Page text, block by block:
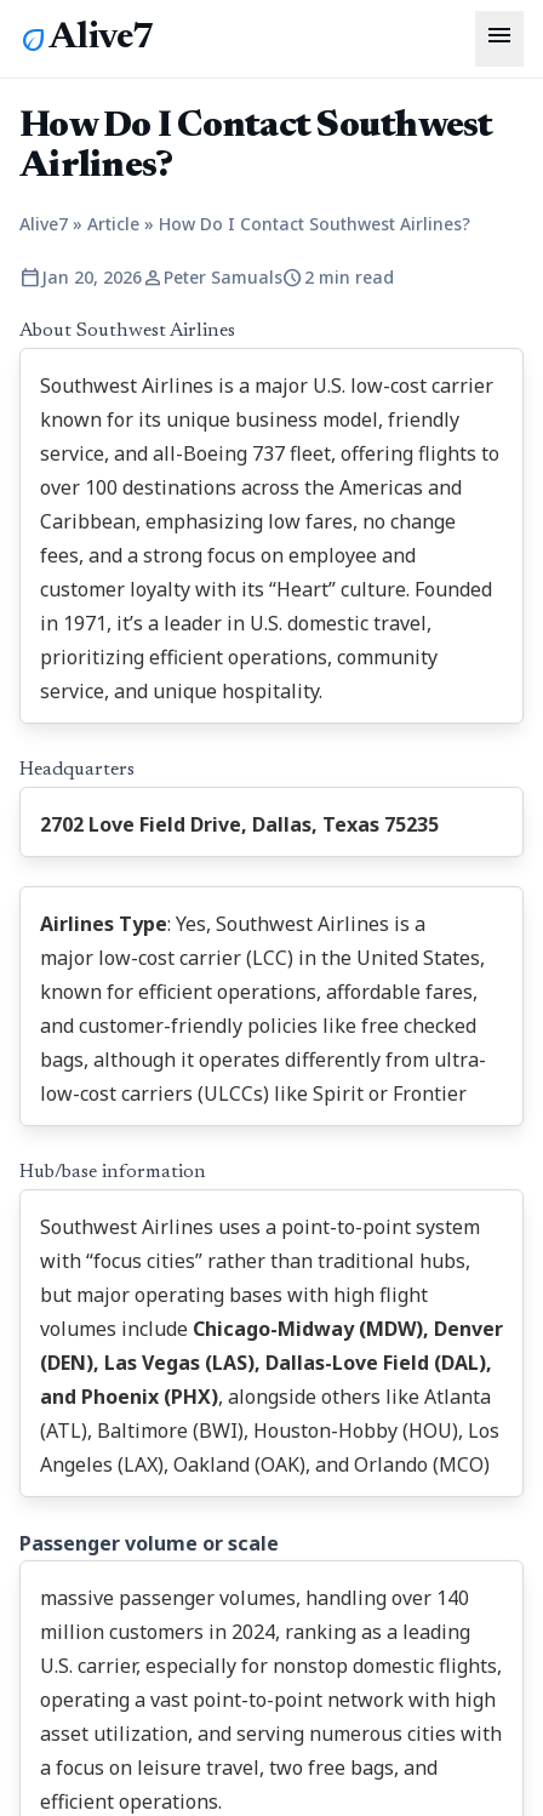
ecoAlive7 menu
How Do I Contact Southwest
Airlines?
Alive7 » Article » How Do I Contact Southwest Airlines?
calendar_today Jan 20, 2026person Peter Samualsschedule2 min read
About Southwest Airlines
Southwest Airlines is a major U.S. low-cost carrier
known for its unique business model, friendly
service, and all-Boeing 737 fleet, offering flights to
over 100 destinations across the Americas and
Caribbean, emphasizing low fares, no change
fees, and a strong focus on employee and
customer loyalty with its “Heart” culture. Founded
in 1971, it’s a leader in U.S. domestic travel,
prioritizing efficient operations, community
service, and unique hospitality.
Headquarters
2702 Love Field Drive, Dallas, Texas 75235
Airlines Type: Yes, Southwest Airlines is a
major low-cost carrier (LCC) in the United States,
known for efficient operations, affordable fares,
and customer-friendly policies like free checked
bags, although it operates differently from ultra-
low-cost carriers (ULCCs) like Spirit or Frontier
Hub/base information
Southwest Airlines uses a point-to-point system
with “focus cities” rather than traditional hubs,
but major operating bases with high flight
volumes include Chicago-Midway (MDW), Denver
(DEN), Las Vegas (LAS), Dallas-Love Field (DAL),
and Phoenix (PHX), alongside others like Atlanta
(ATL), Baltimore (BWI), Houston-Hobby (HOU), Los
Angeles (LAX), Oakland (OAK), and Orlando (MCO)
Passenger volume or scale
massive passenger volumes, handling over 140
million customers in 2024, ranking as a leading
U.S. carrier, especially for nonstop domestic flights,
operating a vast point-to-point network with high
asset utilization, and serving numerous cities with
a focus on leisure travel, two free bags, and
efficient operations.